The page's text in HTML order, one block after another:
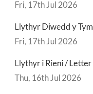
Fri, 17th Jul 2026
Llythyr Diwedd y
Fri, 17th Jul 2026
Llythyr i Rieni /
Thu, 16th Jul 2026